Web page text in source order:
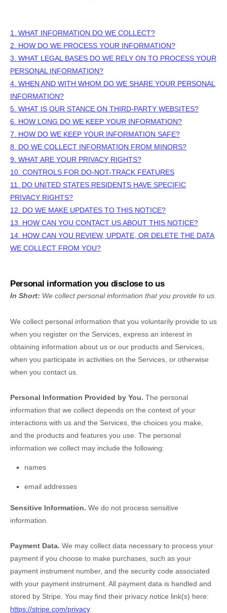
1. WHAT INFORMATION DO WE COLLECT?
2. HOW DO WE PROCESS YOUR INFORMATION?
3. WHAT LEGAL BASES DO WE RELY ON TO PROCESS YOUR
PERSONAL INFORMATION?
4. WHEN AND WITH WHOM DO WE SHARE YOUR PERSONAL
INFORMATION?
5. WHAT IS OUR STANCE ON THIRD-PARTY WEBSITES?
6. HOW LONG DO WE KEEP YOUR INFORMATION?
7. HOW DO WE KEEP YOUR INFORMATION SAFE?
8. DO WE COLLECT INFORMATION FROM MINORS?
9. WHAT ARE YOUR PRIVACY RIGHTS?
10. CONTROLS FOR DO-NOT-TRACK FEATURES
11. DO UNITED STATES RESIDENTS HAVE SPECIFIC
PRIVACY RIGHTS?
12. DO WE MAKE UPDATES TO THIS NOTICE?
13. HOW CAN YOU CONTACT US ABOUT THIS NOTICE?
14. HOW CAN YOU REVIEW, UPDATE, OR DELETE THE DATA
WE COLLECT FROM YOU?
Personal information you disclose to us
In Short: We collect personal information that you provide to us.
We collect personal information that you voluntarily provide to us
when you register on the Services, express an interest in
obtaining information about us or our products and Services,
when you participate in activities on the Services, or otherwise
when you contact us.
Personal Information Provided by You. The personal
information that we collect depends on the context of your
interactions with us and the Services, the choices you make,
and the products and features you use. The personal
information we collect may include the following:
names
email addresses
Sensitive Information. We do not process sensitive
information.
Payment Data. We may collect data necessary to process your
payment if you choose to make purchases, such as your
payment instrument number, and the security code associated
with your payment instrument. All payment data is handled and
stored by Stripe . You may find their privacy notice link(s) here:
https://stripe.com/privacy.